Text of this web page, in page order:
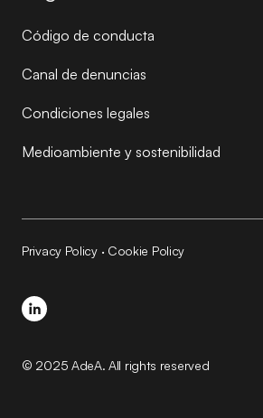
Código de conducta
Canal de denuncias
Condiciones legales
Medioambiente y sostenibilidad
© 2025 AdeA. All rights reserved
Privacy Policy· Cookie Policy